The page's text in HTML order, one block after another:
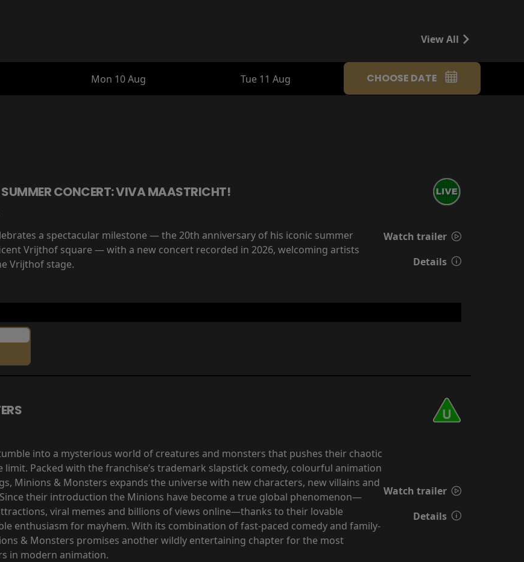
View All
Mon 10 Aug Tue 11 Aug CHOOSE DATE
CONCERT: VIVA MAASTRICHT!
a spectacular milestone — the 20th anniversary of his iconic summer
Vrijthof square — with a new concert recorded in 2026, welcoming artists
Vrijthof stage.
Watch trailer
Details
into a mysterious world of creatures and monsters that pushes their chaotic
Packed with the franchise’s trademark slapstick comedy, colourful animation
Minions & Monsters expands the universe with new characters, new villains and
their introduction the Minions have become a true global phenomenon—
viral memes and billions of views online—thanks to their lovable
enthusiasm for mayhem. With its combination of fast-paced comedy and family-
& Monsters promises another wildly entertaining chapter for the most
in modern animation.
Watch trailer
Details